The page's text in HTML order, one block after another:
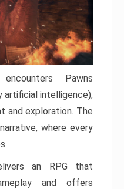
Pawns
artificial intelligence),
and exploration. The
where every
an RPG that
and offers